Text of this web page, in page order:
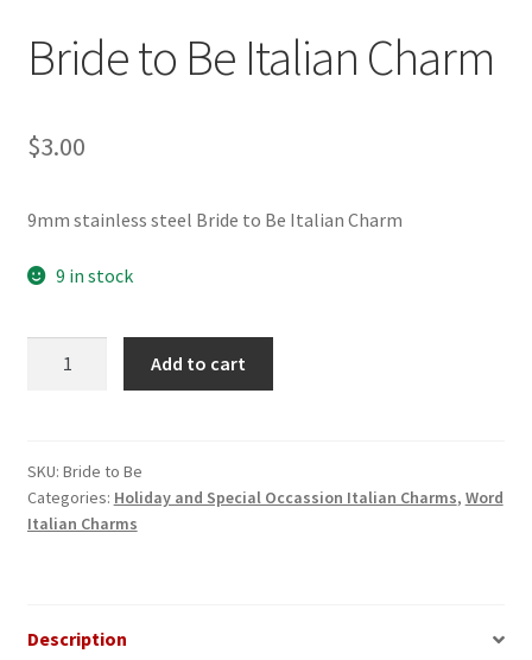
CONTACT US
Bride to Be Italian Charm
$3.00
9mm stainless steel Bride to Be Italian Charm
9 in stock
Charm
quantity
Add to cart
SKU: Bride to Be
Categories: Holiday and Special Occassion Italian Charms, Word
Italian Charms
Description